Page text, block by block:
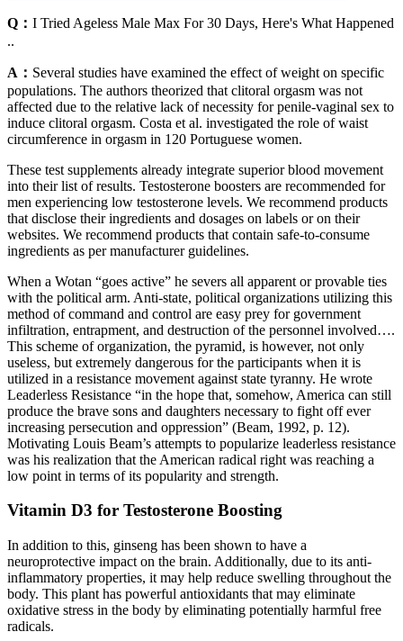
Q： I Tried Ageless Male Max For 30 Days, Here's What Happened
..
A： Several studies have examined the effect of weight on specific
populations. The authors theorized that clitoral orgasm was not
affected due to the relative lack of necessity for penile-vaginal sex to
induce clitoral orgasm. Costa et al. investigated the role of waist
circumference in orgasm in 120 Portuguese women.
These test supplements already integrate superior blood movement
into their list of results. Testosterone boosters are recommended for
men experiencing low testosterone levels. We recommend products
that disclose their ingredients and dosages on labels or on their
websites. We recommend products that contain safe-to-consume
ingredients as per manufacturer guidelines.
When a Wotan “goes active” he severs all apparent or provable ties
with the political arm. Anti-state, political organizations utilizing this
method of command and control are easy prey for government
infiltration, entrapment, and destruction of the personnel involved….
This scheme of organization, the pyramid, is however, not only
useless, but extremely dangerous for the participants when it is
utilized in a resistance movement against state tyranny. He wrote
Leaderless Resistance “in the hope that, somehow, America can still
produce the brave sons and daughters necessary to fight off ever
increasing persecution and oppression” (Beam, 1992, p. 12).
Motivating Louis Beam’s attempts to popularize leaderless resistance
was his realization that the American radical right was reaching a
low point in terms of its popularity and strength.
Vitamin D3 for Testosterone Boosting
In addition to this, ginseng has been shown to have a
neuroprotective impact on the brain. Additionally, due to its anti-
inflammatory properties, it may help reduce swelling throughout the
body. This plant has powerful antioxidants that may eliminate
oxidative stress in the body by eliminating potentially harmful free
radicals.